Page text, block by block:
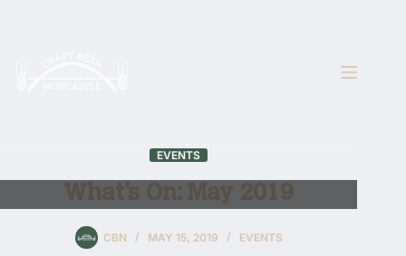
EVENTS
What’s On: May 2019
CBN MAY 15, 2019 EVENTS